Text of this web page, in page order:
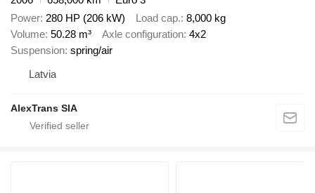
Power 280 HP (206 kW) Load cap. 8,000 kg
Volume 50.28 m³ Axle configuration 4x2
Suspension spring/air
Latvia
AlexTrans SIA